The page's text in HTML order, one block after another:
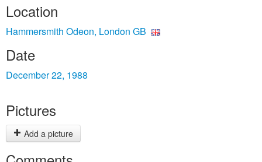
Location
Hammersmith Odeon, London GB
Date
December 22, 1988
Pictures
Add a picture